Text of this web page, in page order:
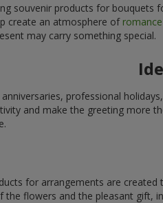
souvenir products for bouquets
create an atmosphere of
may carry something special.
professional
and make the greeting more
for arrangements are
the flowers and the pleasant gift,